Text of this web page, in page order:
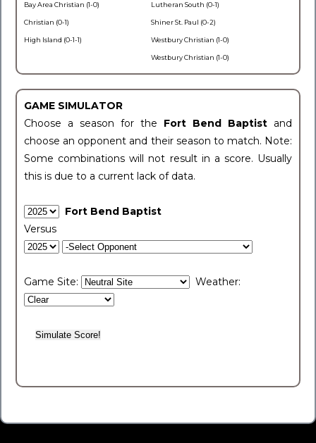
Bay Area Christian (1-0)
Christian (0-1)
High Island (0-1-1)
Lutheran South (0-1)
Shiner St. Paul (0-2)
Westbury Christian (1-0)
Westbury Christian (1-0)
GAME SIMULATOR
Choose a season for the Fort Bend Baptist and
choose an opponent and their season to match. Note:
Some combinations will not result in a score. Usually
this is due to a current lack of data.
Fort Bend Baptist
Versus
Game Site: Weather: